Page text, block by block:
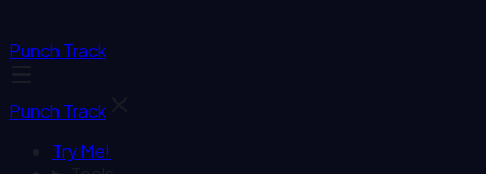
Punch Track
Punch Track
Try Me!